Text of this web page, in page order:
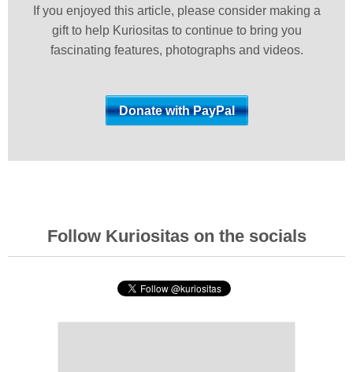
If you enjoyed this article, please consider making a
gift to help Kuriositas to continue to bring you
fascinating features, photographs and videos.
Follow Kuriositas on the socials